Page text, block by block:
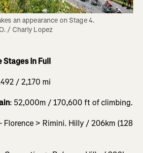
an appearance on Stage 4.
/ Charly Lopez
Stages In Full
/ 2,170 mi
: 52,000m / 170,600 ft of climbing.
Florence > Rimini. Hilly / 206km (128